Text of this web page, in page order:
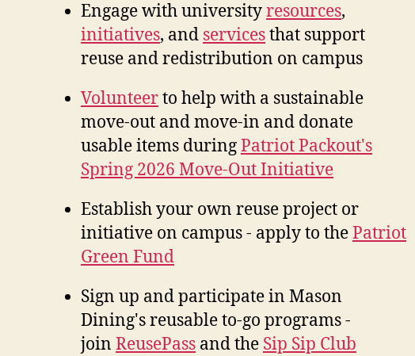
Engage with universityresources,
initiatives, and servicesthat support
reuse and redistribution on campus
Volunteerto help with a sustainable
move-out and move-in and donate
usable items duringPatriot Packout's
Spring 2026 Move-Out Initiative
Establish your own reuse project or
initiative on campus - apply to thePatriot
Green Fund
Sign up and participate in Mason
Dining's reusable to-go programs -
join ReusePass and the Sip Sip Club